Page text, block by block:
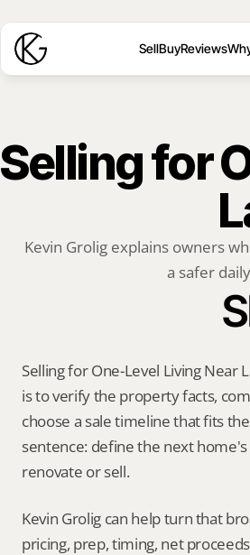
SellBuyReviews
Selling for
Kevin Grolig explains owners
a safer
Selling for One-Level Living Near
is to verify the property facts,
choose a sale timeline that fits
sentence: define the next
renovate or sell.
Kevin Grolig can help turn that
pricing, prep, timing, net